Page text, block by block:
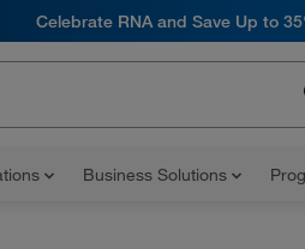
Celebrate RNA and Save Up to
Business Solutions